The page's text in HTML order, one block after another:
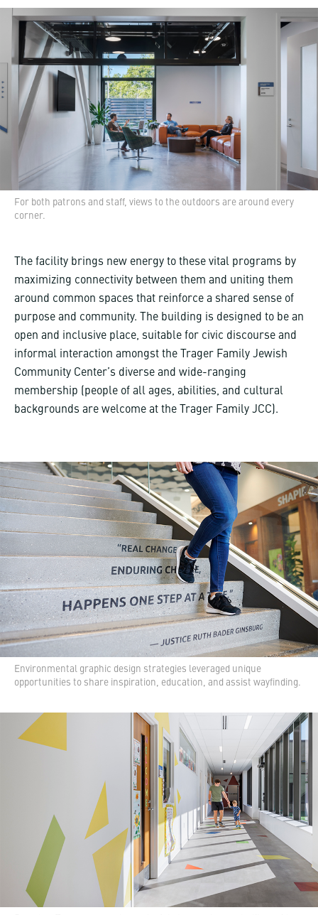
For both patrons and staff, views to the outdoors are around every
corner.
The facility brings new energy to these vital programs by
maximizing connectivity between them and uniting them
around common spaces that reinforce a shared sense of
purpose and community. The building is designed to be an
open and inclusive place, suitable for civic discourse and
informal interaction amongst the Trager Family Jewish
Community Center’s diverse and wide-ranging
membership (people of all ages, abilities, and cultural
backgrounds are welcome at the Trager Family JCC).
Environmental graphic design strategies leveraged unique
opportunities to share inspiration, education, and assist wayfinding.